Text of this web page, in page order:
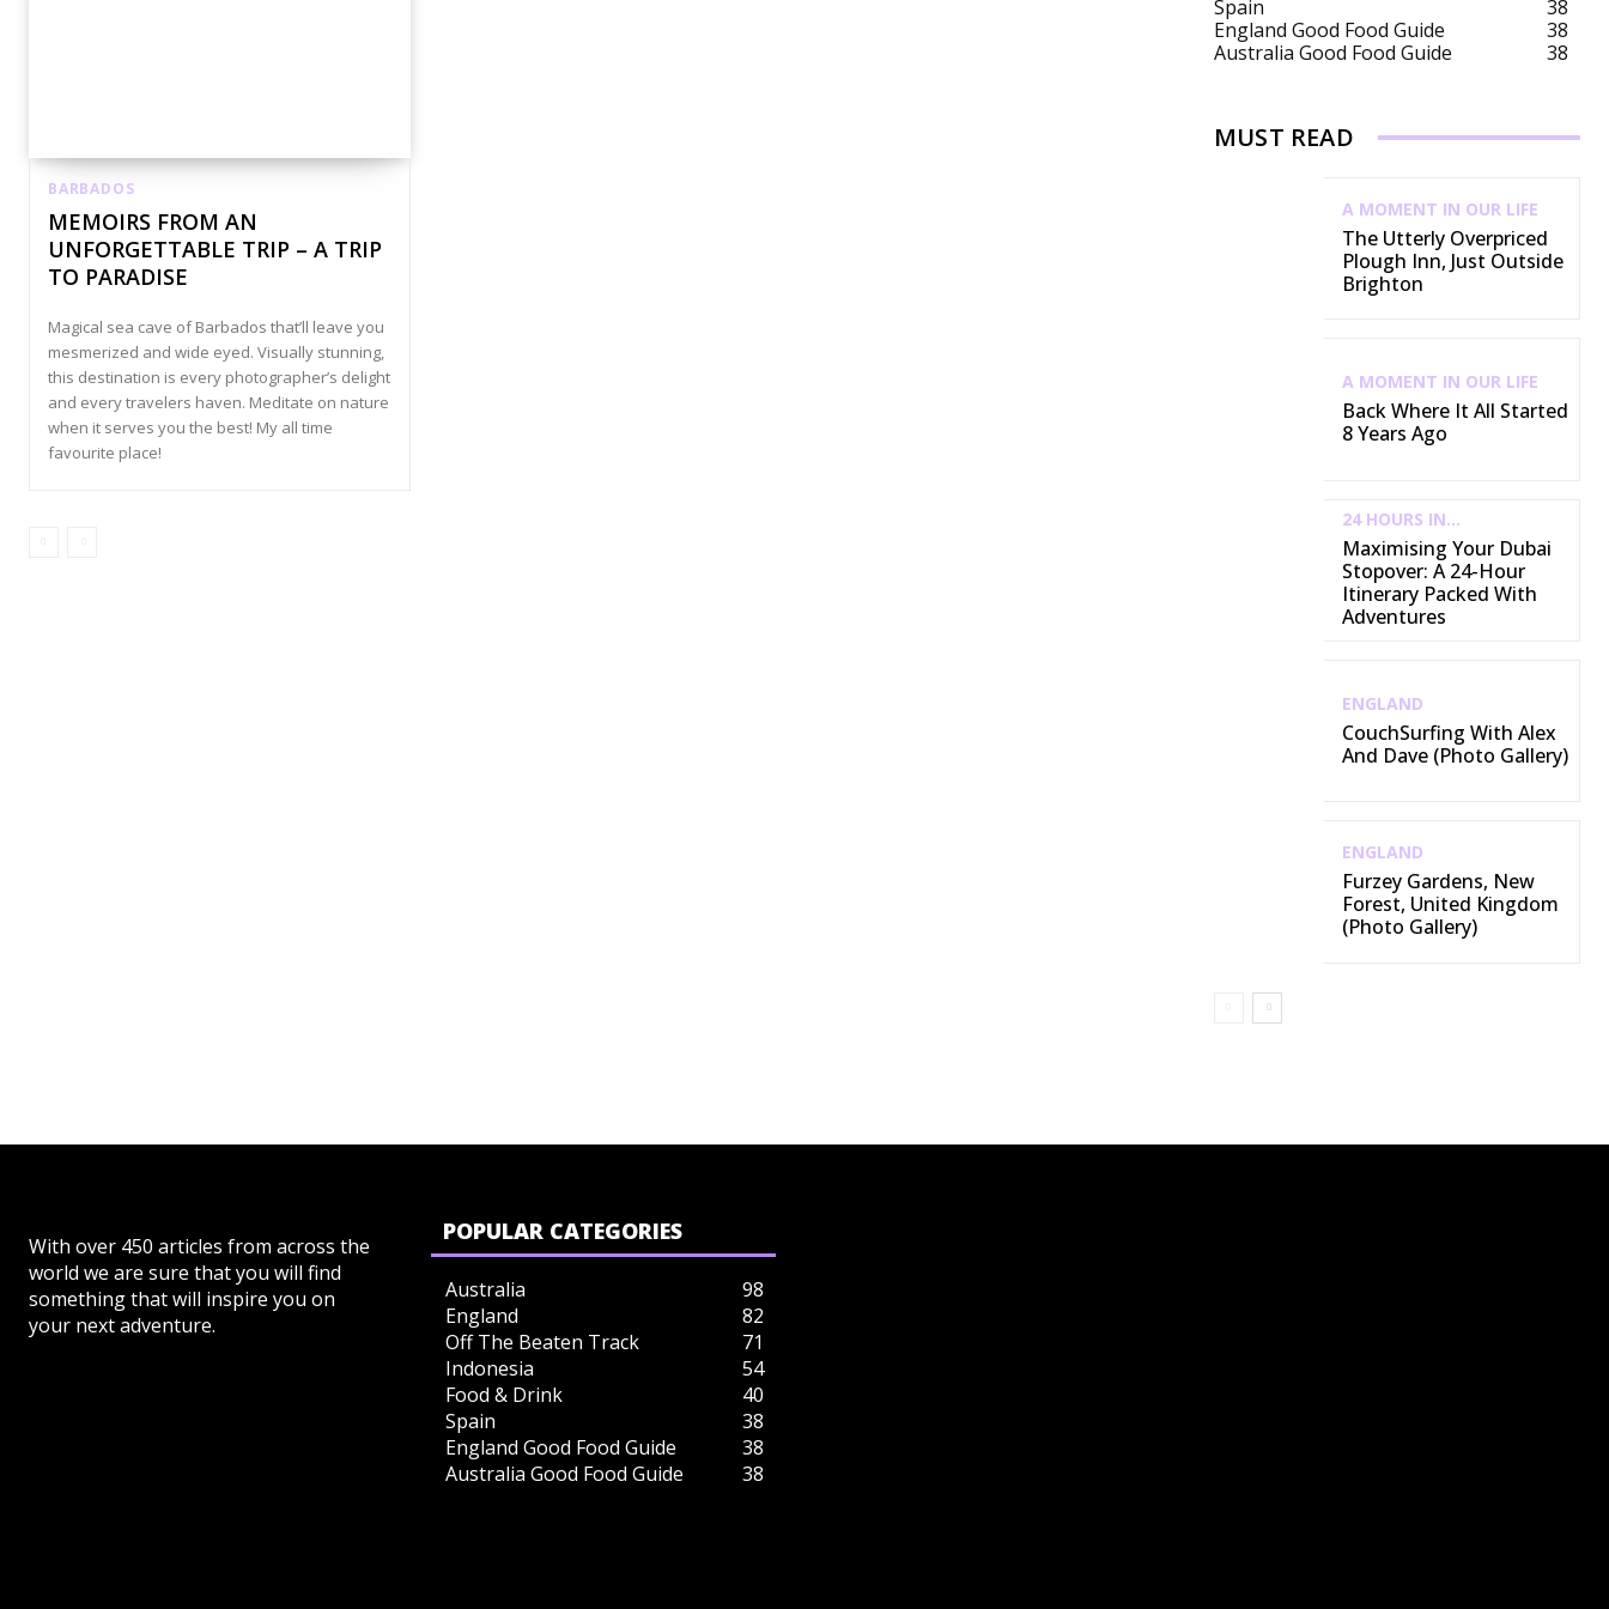
BARBADOS
MEMOIRS FROM AN
UNFORGETTABLE TRIP – A TRIP
TO PARADISE
Magical sea cave of Barbados that’ll leave you
mesmerized and wide eyed. Visually stunning,
this destination is every photographer’s delight
and every travelers haven. Meditate on nature
when it serves you the best! My all time
favourite place!
Spain
38
England Good Food Guide
38
Australia Good Food Guide
38
MUST READ
A MOMENT IN OUR LIFE
The Utterly Overpriced
Plough Inn, Just Outside
Brighton
A MOMENT IN OUR LIFE
Back Where It All Started
8 Years Ago
24 HOURS IN...
Maximising Your Dubai
Stopover: A 24-Hour
Itinerary Packed With
Adventures
ENGLAND
CouchSurfing With Alex
And Dave (Photo Gallery)
ENGLAND
Furzey Gardens, New
Forest, United Kingdom
(Photo Gallery)
With over 450 articles from across the
world we are sure that you will find
something that will inspire you on
your next adventure.
POPULAR CATEGORIES
Australia
98
England
82
Off The Beaten Track
71
Indonesia
54
Food & Drink
40
Spain
38
England Good Food Guide
38
Australia Good Food Guide
38